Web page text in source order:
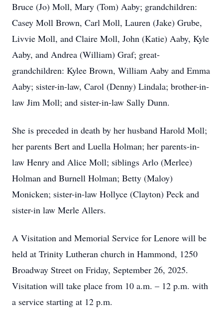
Bruce (Jo) Moll, Mary (Tom) Aaby; grandchildren:
Casey Moll Brown, Carl Moll, Lauren (Jake) Grube,
Livvie Moll, and Claire Moll, John (Katie) Aaby, Kyle
Aaby, and Andrea (William) Graf; great-
grandchildren: Kylee Brown, William Aaby and Emma
Aaby; sister-in-law, Carol (Denny) Lindala; brother-in-
law Jim Moll; and sister-in-law Sally Dunn.
She is preceded in death by her husband Harold Moll;
her parents Bert and Luella Holman; her parents-in-
law Henry and Alice Moll; siblings Arlo (Merlee)
Holman and Burnell Holman; Betty (Maloy)
Monicken; sister-in-law Hollyce (Clayton) Peck and
sister-in law Merle Allers.
A Visitation and Memorial Service for Lenore will be
held at Trinity Lutheran church in Hammond, 1250
Broadway Street on Friday, September 26, 2025.
Visitation will take place from 10 a.m. – 12 p.m. with
a service starting at 12 p.m.